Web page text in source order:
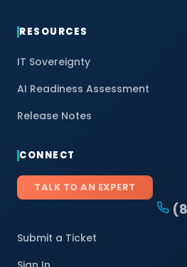
RESOURCES
IT Sovereignty
AI Readiness Assessment
Release Notes
CONNECT
TALK TO AN EXPERT
Submit a Ticket